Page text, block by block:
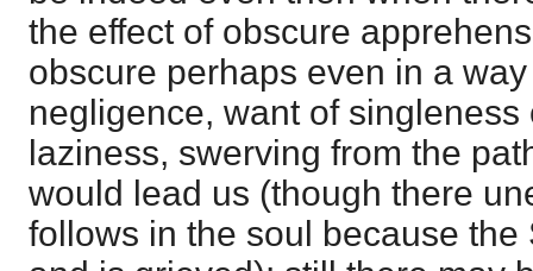
the effect of obscure
obscure perhaps even in a
negligence, want of singleness
laziness, swerving from the
would lead us (though there
follows in the soul because